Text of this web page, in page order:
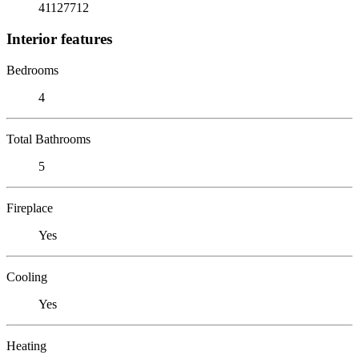
41127712
Interior features
Bedrooms
4
Total Bathrooms
5
Fireplace
Yes
Cooling
Yes
Heating